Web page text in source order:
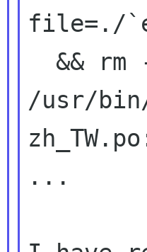
file=./
/usr/
...